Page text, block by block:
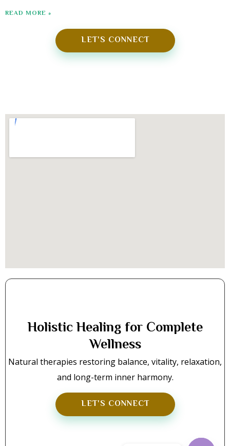
READ MORE »
LET'S CONNECT
Holistic Healing for Complete
Wellness
Natural therapies restoring balance, vitality, relaxation,
and long-term inner harmony.
LET'S CONNECT